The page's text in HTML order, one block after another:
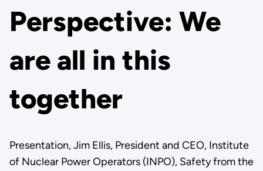
Perspective: We
are all in this
together
Presentation, Jim Ellis, President and CEO, Institute
of Nuclear Power Operators (INPO), Safety from the